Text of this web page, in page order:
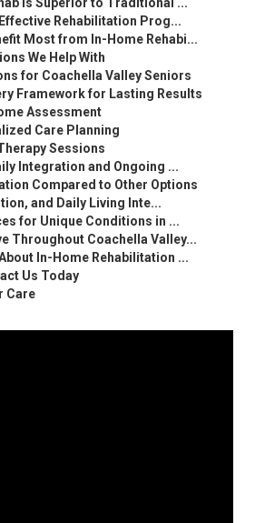
Rehabilitation Prog...
Most from In-Home Rehabi...
We Help With
for Coachella Valley Seniors
Framework for Lasting Results
Assessment
Care Planning
Sessions
Integration and Ongoing ...
Compared to Other Options
and Daily Living Inte...
for Unique Conditions in ...
Throughout Coachella Valley...
In-Home Rehabilitation ...
Us Today
Care